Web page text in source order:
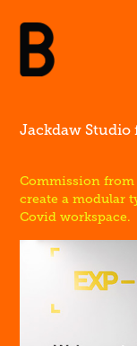
Jackdaw Studio
Commission from
create a modular
Covid workspace.